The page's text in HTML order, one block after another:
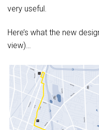
very useful.
Here’s what the new
view)…